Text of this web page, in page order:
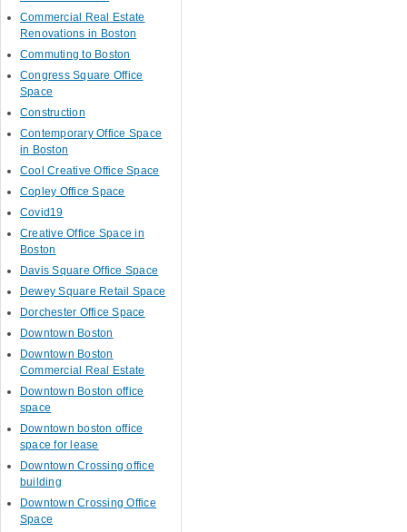
Commercial Real Estate
Renovations in Boston
Commuting to Boston
Congress Square Office
Space
Construction
Contemporary Office Space
in Boston
Cool Creative Office Space
Copley Office Space
Covid19
Creative Office Space in
Boston
Davis Square Office Space
Dewey Square Retail Space
Dorchester Office Space
Downtown Boston
Downtown Boston
Commercial Real Estate
Downtown Boston office
space
Downtown boston office
space for lease
Downtown Crossing office
building
Downtown Crossing Office
Space